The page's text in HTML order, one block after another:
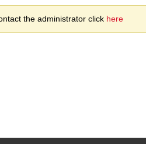
the administrator click here